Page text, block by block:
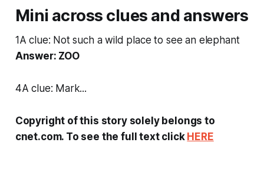
Mini across clues and answers
1A clue: Not such a wild place to see an elephant
Answer: ZOO
4A clue: Mark...
Copyright of this story solely belongs to
cnet.com. To see the full text click HERE